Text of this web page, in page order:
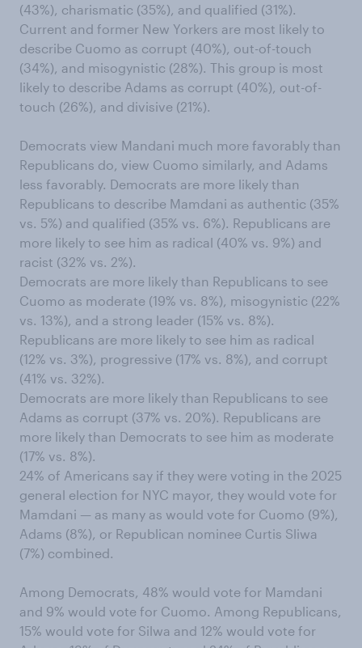
(43%), charismatic (35%), and qualified (31%).
Current and former New Yorkers are most likely to
describe Cuomo as corrupt (40%), out-of-touch
(34%), and misogynistic (28%). This group is most
likely to describe Adams as corrupt (40%), out-of-
touch (26%), and divisive (21%).
Democrats view Mandani much more favorably than
Republicans do, view Cuomo similarly, and Adams
less favorably. Democrats are more likely than
Republicans to describe Mamdani as authentic (35%
vs. 5%) and qualified (35% vs. 6%). Republicans are
more likely to see him as radical (40% vs. 9%) and
racist (32% vs. 2%).
Democrats are more likely than Republicans to see
Cuomo as moderate (19% vs. 8%), misogynistic (22%
vs. 13%), and a strong leader (15% vs. 8%).
Republicans are more likely to see him as radical
(12% vs. 3%), progressive (17% vs. 8%), and corrupt
(41% vs. 32%).
Democrats are more likely than Republicans to see
Adams as corrupt (37% vs. 20%). Republicans are
more likely than Democrats to see him as moderate
(17% vs. 8%).
24% of Americans say if they were voting in the 2025
general election for NYC mayor, they would vote for
Mamdani — as many as would vote for Cuomo (9%),
Adams (8%), or Republican nominee Curtis Sliwa
(7%) combined.
Among Democrats, 48% would vote for Mamdani
and 9% would vote for Cuomo. Among Republicans,
15% would vote for Silwa and 12% would vote for